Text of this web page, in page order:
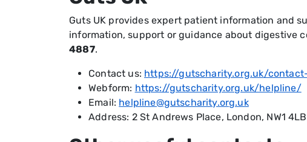
Guts UK provides expert patient information and
information, support or guidance about digestive
4887.
Contact us: https://gutscharity.org.uk/
Webform: https://gutscharity.org.uk/helpline/
Email: helpline@gutscharity.org.uk
Address: 2 St Andrews Place, London, NW1 4LB